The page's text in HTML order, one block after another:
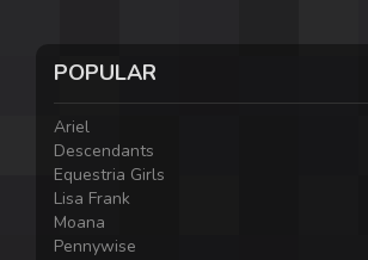
POPULAR
Ariel
Descendants
Equestria Girls
Lisa Frank
Moana
Pennywise